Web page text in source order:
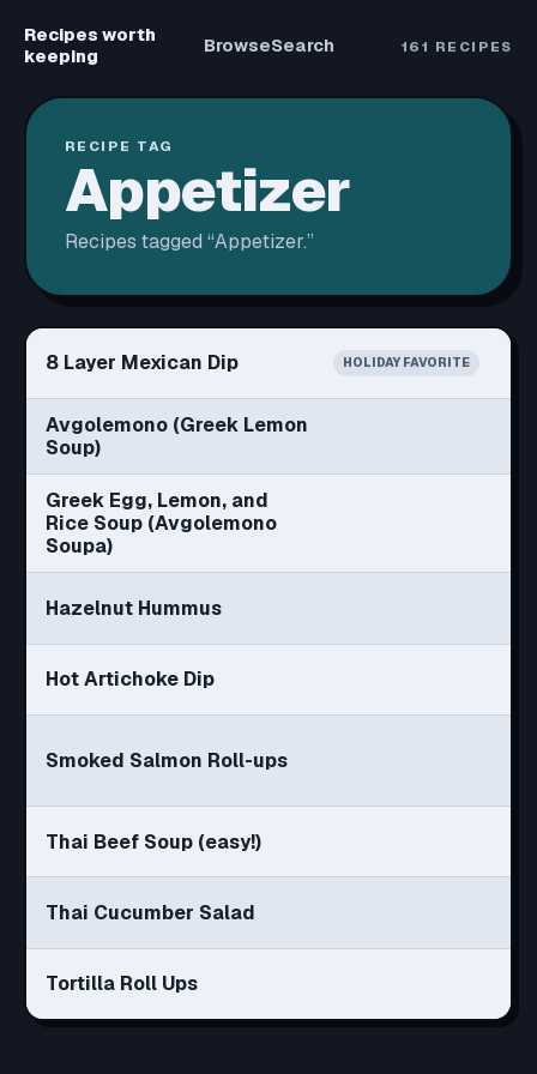
Recipes worth
keeping
BrowseSearch 161 RECIPES
RECIPE TAG
Appetizer
Recipes tagged “Appetizer.”
8 Layer Mexican Dip HOLIDAY FAVORITE
Avgolemono (Greek Lemon
Soup)
Greek Egg, Lemon, and
Rice Soup (Avgolemono
Soupa)
Hazelnut Hummus
Hot Artichoke Dip
Smoked Salmon Roll-ups
Thai Beef Soup (easy!)
Thai Cucumber Salad
Tortilla Roll Ups